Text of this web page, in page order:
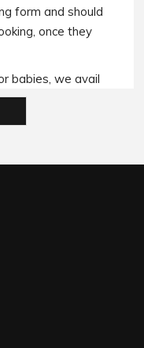
form and should
once they
babies, we avail
and we charge
trip.
fee may apply if you